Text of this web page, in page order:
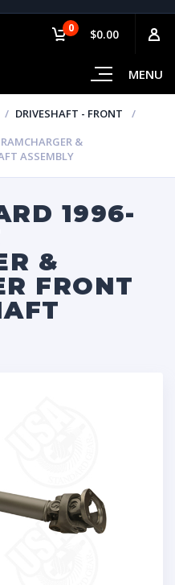
MENU
0 $0.00
DRIVESHAFT - FRONT
&
ASSEMBLY
1996-
&
FRONT